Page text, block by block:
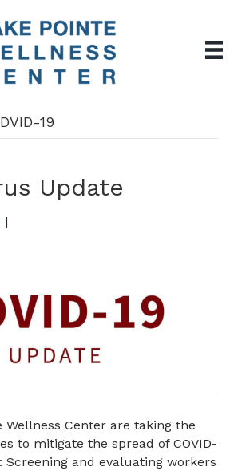
19
Update
|
Wellness Center are taking the
to mitigate the spread of COVID-
Screening and evaluating workers